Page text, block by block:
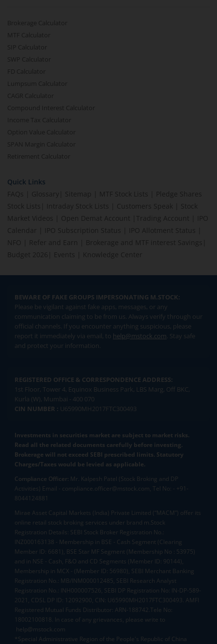
Brokerage Calculator
MTF Calculator
SIP Calculator
SWP Calculator
FD Calculator
Lumpsum Calculator
CAGR Calculator
Compound Interest Calculator
Income Tax Calculator
Option Value Calculator
SPAN Margin Calculator
Retirement Calculator
Quick Links
FAQs
Glossary Sitemap MTF Stock Lists
Pledge Shares
Stock Lists
Intraday Stock Lists Customers Speak
Stock
Market Videos
Open Demat Account Trading Account
IPO
Calendar
IPO Subscription Status IPO Allotment Status
NFO
Refer and Earn Brokerage and MTF interest Savings
Budget 2026
Events Knowledge Center
BEWARE OF FAKE GROUPS IMPERSONATING M.STOCK:
Please be vigilant against fake apps, messages, or any
communication claiming to be from us. Always verify through our
official channels. If you encounter anything suspicious, please
report it immediately via email, to help@mstock.com. Stay safe
and protect your information.
REGISTERED OFFICE & CORRESPONDENCE ADDRESS:
1st Floor, Tower 4, Equinox Business Park, LBS Marg, Off BKC,
Kurla (W), Mumbai - 400 070
CIN NUMBER : U65990MH2017FTC300493
Investments in securities market are subject to market risks.
Read all the related documents carefully before investing.
Brokerage will not exceed SEBI prescribed limits. Statutory
Charges/Taxes would be levied as applicable.
Compliance Officer: Mr. Kalpesh Patel (Stock Broking and DP
Activities) Email - compliance.officer@mstock.com, Tel No: - +91-
8044124881
Mirae Asset Capital Markets (India) Private Limited (“MACM”) offer its
online retail stock broking services under brand m.Stock
Registration Details: SEBI Stock Broker Registration No.:
INZ000163138 - Membership in BSE - Cash Segment (Clearing
Member ID: 6681), BSE Star MF Segment (Membership No : 53975)
and in NSE - Cash, F&O and CD Segments (Member ID: 90144),
Membership in MCX - (Member ID: 56980), SEBI Merchant Banking
Registration No.: MB/INM000012485, SEBI Research Analyst
Registration No.: INH000007526, SEBI DP Registration No: IN-DP-589-
2021, CDSL DP ID: 12092900, CIN: U65990MH2017FTC300493. AMFI
Registered Mutual Funds Distributor: ARN-188742.Tele No:
18002100818. In case of any grievances, please write to
help@mstock.com
*Special Administrative Region of the People's Republic of China